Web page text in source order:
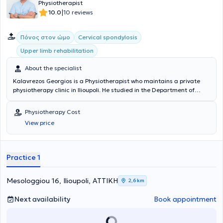
Physiotherapist
10.0|10 reviews
Πόνος στον ώμο
Cervical spondylosis
Upper limb rehabilitation
About the specialist
Kalavrezos Georgios is a Physiotherapist who maintains a private
physiotherapy clinic in Ilioupoli. He studied in the Department of
Patras and trained at the General Hospital "Asklepieio" of Voula and
the 401 General Military Hospital of Athens. Mr. Kalavrezos’ facility
is excellently and modernly equipped and, combined with
specialized and highly trained staff, offers a wide range of services
Physiotherapy Cost
View price
Practice 1
Mesologgiou 16, Ilioupoli, ΑΤΤΙΚΗ 2,6 km
Next availability Book appointment